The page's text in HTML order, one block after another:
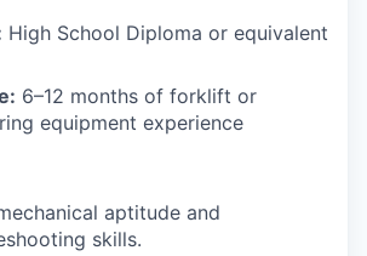
High School Diploma or equivalent
6–12 months of forklift or
equipment experience
aptitude and
skills.